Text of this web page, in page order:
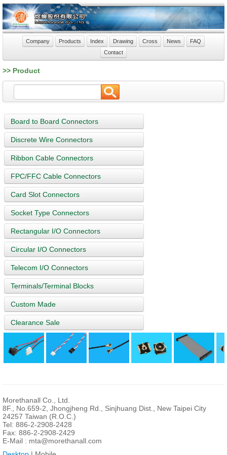
Company Products Index Drawing Cross News
FAQ
Contact
>> Product
Board to Board Connectors
Discrete Wire Connectors
Ribbon Cable Connectors
FPC/FFC Cable Connectors
Card Slot Connectors
Socket Type Connectors
Rectangular I/O Connectors
Circular I/O Connectors
Telecom I/O Connectors
Terminals/Terminal Blocks
Custom Made
Clearance Sale
Morethanall Co., Ltd.
8F., No.659-2, Jhongjheng Rd., Sinjhuang Dist., New Taipei City
24257 Taiwan (R.O.C.)
Tel: 886-2-2908-2428
Fax: 886-2-2908-2429
E-Mail : mta@morethanall.com